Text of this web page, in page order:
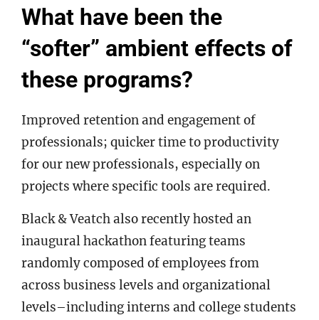
What have been the
“softer” ambient effects of
these programs?
Improved retention and engagement of
professionals; quicker time to productivity
for our new professionals, especially on
projects where specific tools are required.
Black & Veatch also recently hosted an
inaugural hackathon featuring teams
randomly composed of employees from
across business levels and organizational
levels–including interns and college students